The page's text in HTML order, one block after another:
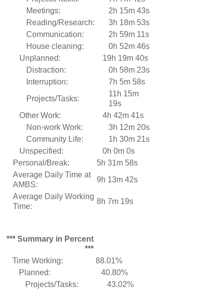
Meetings:
2h 15m 43s
Reading/Research:
3h 18m 53s
Communication:
2h 59m 11s
House cleaning:
0h 52m 46s
Unplanned:
19h 19m 40s
Distraction:
0h 58m 23s
Interruption:
7h 5m 58s
Projects/Tasks:
11h 15m
19s
Other Work:
4h 42m 41s
Non-work Work:
3h 12m 20s
Community Life:
1h 30m 21s
Unspecified:
0h 0m 0s
Personal/Break:
5h 31m 58s
Average Daily Time at
AMBS:
9h 13m 42s
Average Daily Working
Time:
8h 7m 19s
*** Summary in Percent
***
Time Working:
88.01%
Planned:
40.80%
Projects/Tasks:
43.02%